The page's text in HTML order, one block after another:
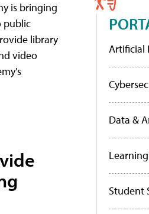
is bringing
public
library
video
Artificial
Data &
Student